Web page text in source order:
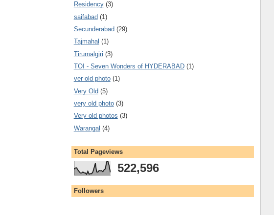
Residency (3)
saifabad (1)
Secunderabad (29)
Tajmahal (1)
Tirumalgiri (3)
TOI - Seven Wonders of HYDERABAD (1)
ver old photo (1)
Very Old (5)
very old photo (3)
Very old photos (3)
Warangal (4)
Total Pageviews
522,596
Followers